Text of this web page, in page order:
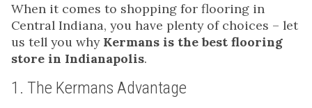
When it comes to shopping for flooring in
Central Indiana, you have plenty of choices – let
us tell you why Kermans is the best flooring
store in Indianapolis.
1. The Kermans Advantage